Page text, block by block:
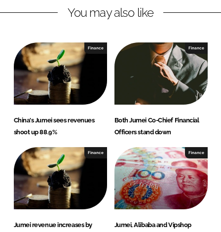
i
e
d
I
n
a
b
o
o
k
You may also like
Finance
China's Jumei sees revenues
shoot up 88.9%
Finance
Both Jumei Co-Chief Financial
Officers stand down
Finance
Jumei revenue increases by
Finance
Jumei, Alibaba and Vipshop